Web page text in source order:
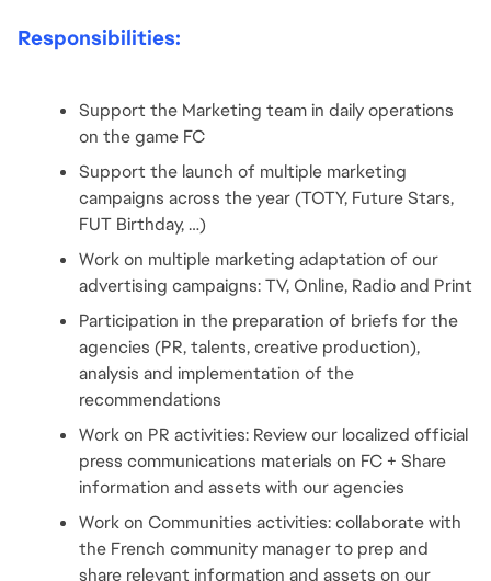
Responsibilities:
Support the Marketing team in daily operations
on the game FC
Support the launch of multiple marketing
campaigns across the year (TOTY, Future Stars,
FUT Birthday, …)
Work on multiple marketing adaptation of our
advertising campaigns: TV, Online, Radio and Print
Participation in the preparation of briefs for the
agencies (PR, talents, creative production),
analysis and implementation of the
recommendations
Work on PR activities: Review our localized official
press communications materials on FC + Share
information and assets with our agencies
Work on Communities activities: collaborate with
the French community manager to prep and
share relevant information and assets on our